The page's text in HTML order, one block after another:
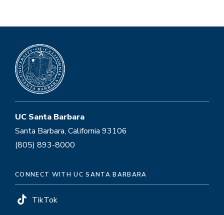
UC Santa Barbara
Santa Barbara, California 93106
(805) 893-8000
CONNECT WITH UC SANTA BARBARA
TikTok